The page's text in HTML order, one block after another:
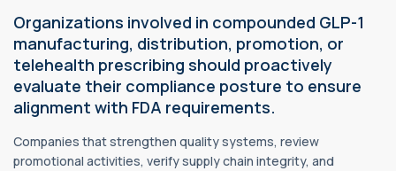
Organizations involved in compounded GLP-1
manufacturing, distribution, promotion, or
telehealth prescribing should proactively
evaluate their compliance posture to ensure
alignment with FDA requirements.
Companies that strengthen quality systems, review
promotional activities, verify supply chain integrity, and